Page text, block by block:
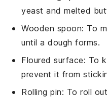
yeast and melted
Wooden spoon: To
until a dough forms.
Floured surface: To
prevent it from
Rolling pin: To roll